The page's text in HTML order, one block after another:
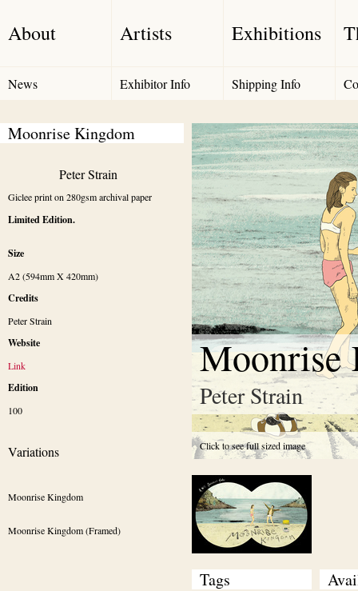
About Artists Exhibitions
News Exhibitor Info Shipping Info
Moonrise Kingdom
Peter Strain
Giclee print on 280gsm archival paper
Limited Edition.
Size
A2 (594mm X 420mm)
Credits
Peter Strain
Website
Link
Edition
100
Variations
Moonrise Kingdom
Moonrise Kingdom (Framed)
Click to see full sized image
Moonrise
Peter Strain
Tags